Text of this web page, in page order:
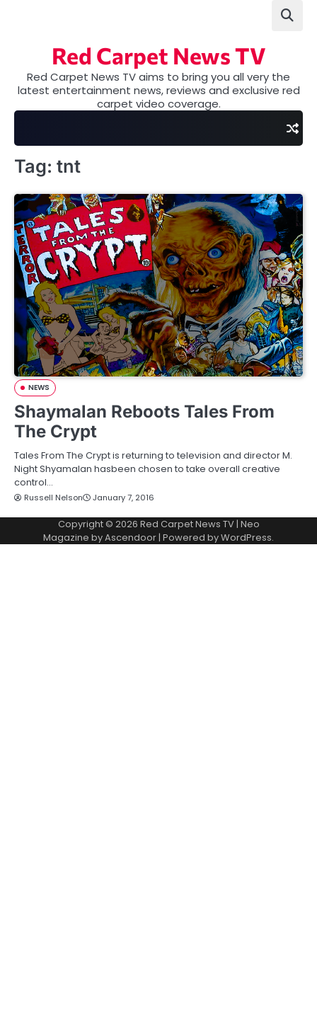
Red Carpet News TV
Red Carpet News TV aims to bring you all very the
latest entertainment news, reviews and exclusive red
carpet video coverage.
Tag: tnt
NEWS
Shaymalan Reboots Tales From
The Crypt
Tales From The Crypt is returning to television and director M.
Night Shyamalan hasbeen chosen to take overall creative
control…
Russell Nelson January 7, 2016
Copyright © 2026 Red Carpet News TV| Neo
Magazine byAscendoor| Powered byWordPress.